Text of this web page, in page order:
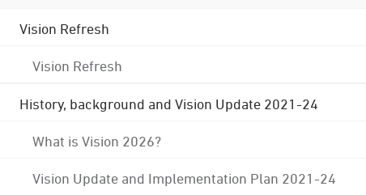
Vision Refresh
Vision Refresh
History, background and Vision Update 2021-24
What is Vision 2026?
Vision Update and Implementation Plan 2021-24